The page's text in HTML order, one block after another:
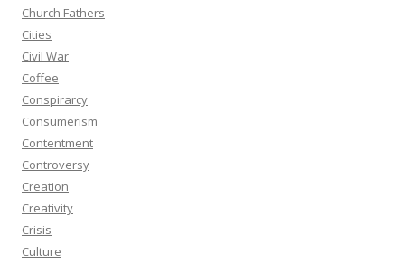
Church Fathers
Cities
Civil War
Coffee
Conspirarcy
Consumerism
Contentment
Controversy
Creation
Creativity
Crisis
Culture